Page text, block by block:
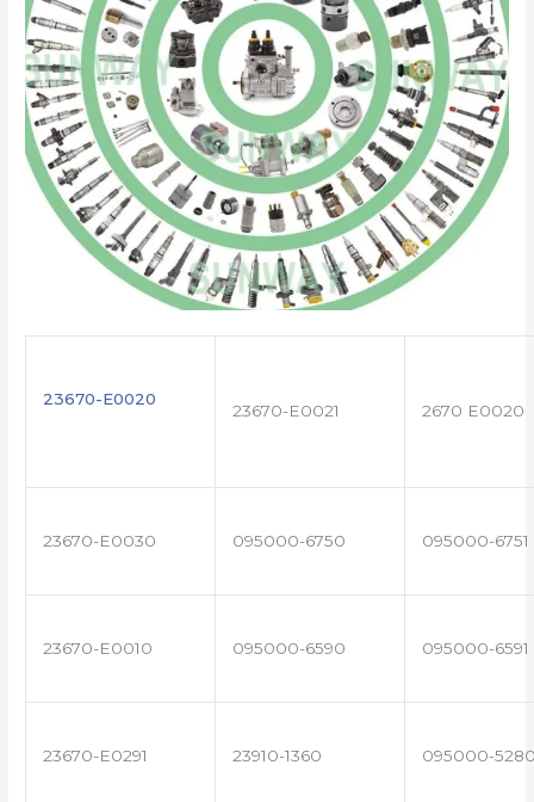
23670-E0020
23670-E0021 2670 E0020
23670-E0030 095000-6750 095000-6751
23670-E0010 095000-6590 095000-6591
23670-E0291 23910-1360 095000-